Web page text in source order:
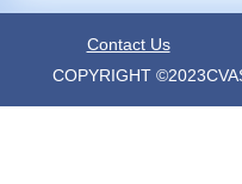
Contact Us
COPYRIGHT